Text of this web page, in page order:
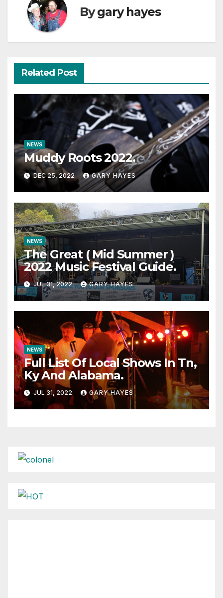
Bygary hayes
Related Post
NEWS
Muddy Roots 2022.
DEC 25, 2022 GARY HAYES
NEWS
The Great ( Mid Summer )
2022 Music Festival Guide.
JUL 31, 2022 GARY HAYES
NEWS
Full List Of Local Shows In Tn,
Ky And Alabama.
JUL 31, 2022 GARY HAYES